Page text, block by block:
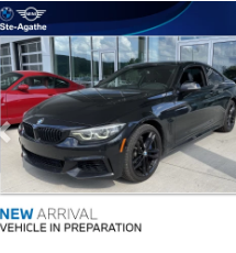
Previous